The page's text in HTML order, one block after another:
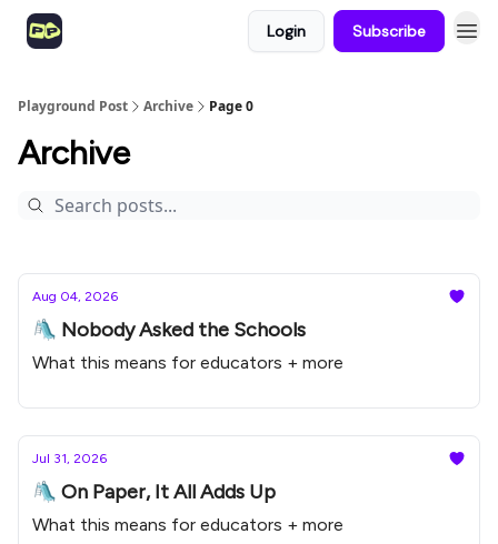
Login Subscribe
Playground Post Archive Page 0
Archive
Aug 04, 2026
🛝 Nobody Asked the Schools
What this means for educators + more
Jul 31, 2026
🛝 On Paper, It All Adds Up
What this means for educators + more